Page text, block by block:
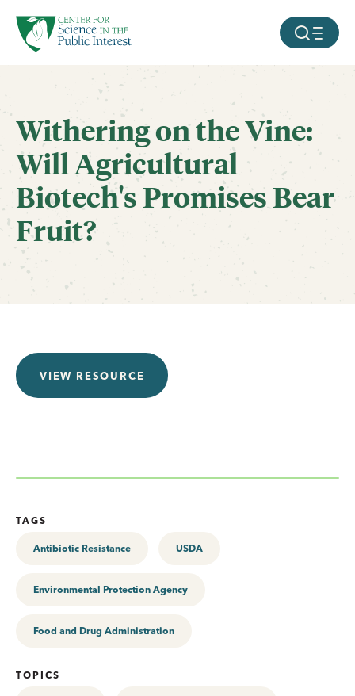
SKIP TO MAIN CONTENT MOBILE
Withering on the Vine:
Will Agricultural
Biotech's Promises Bear
Fruit?
VIEW RESOURCE
TAGS
Antibiotic Resistance USDA
Environmental Protection Agency
Food and Drug Administration
TOPICS